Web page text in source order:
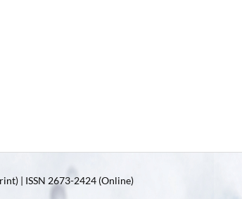
| ISSN 2673-2424 (Online)